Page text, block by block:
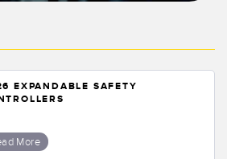
EXPANDABLE SAFETY
More